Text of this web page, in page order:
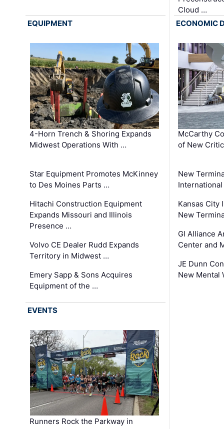
Cloud …
EQUIPMENT
4-Horn Trench & Shoring Expands
Midwest Operations With …
Star Equipment Promotes McKinney
to Des Moines Parts …
Hitachi Construction Equipment
Expands Missouri and Illinois
Presence …
Volvo CE Dealer Rudd Expands
Territory in Midwest …
Emery Sapp & Sons Acquires
Equipment of the …
ECONOMIC
McCarthy
of New
New
Kansas City
New
GI Alliance
Center and
JE Dunn
New Mental
EVENTS
Runners Rock the Parkway in